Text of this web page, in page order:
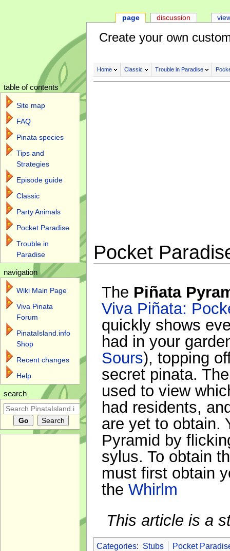
Create your own
Home Classic Trouble in Paradise
Pocket
The Piñata
Viva Piñata:
quickly shows
had in your
Sours), topping
secret pinata.
used to view
had residents,
are yet to obtain.
Pyramid by
sylus. To obtain
must first obtain
the Whirlm
This article is a
Categories: Stubs Pocket
page discussion
table of contents
Site map
FAQ
Pinata species
Tips and
Strategies
Episode guide
Classic
Party Animals
Pocket Paradise
Trouble in
Paradise
navigation
Wiki Main Page
Viva Pinata
Forum
PinataIsland.info
Shop
Recent changes
Help
search